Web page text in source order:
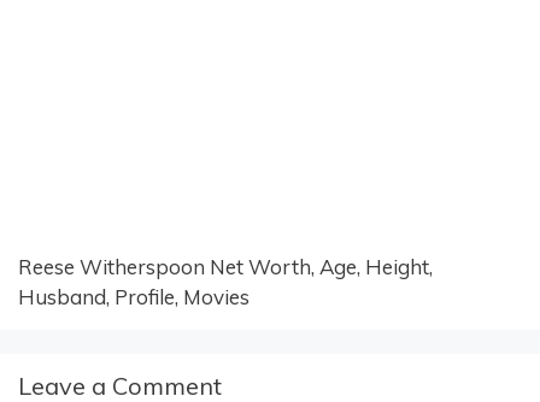
Reese Witherspoon Net Worth, Age, Height,
Husband, Profile, Movies
Leave a Comment